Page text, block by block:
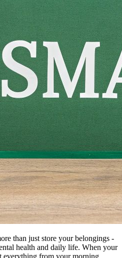
than just store your belongings -
health and daily life. When your
everything from your morning